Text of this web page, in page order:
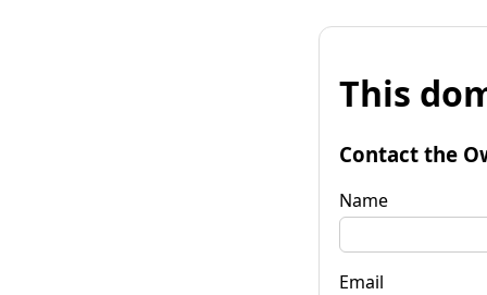
This
Contact the
Name
Email